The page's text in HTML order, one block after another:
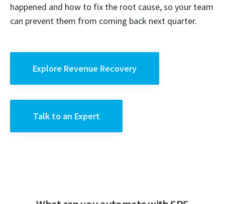
happened and how to fix the root cause, so your team
can prevent them from coming back next quarter.
Explore Revenue Recovery
Talk to an Expert